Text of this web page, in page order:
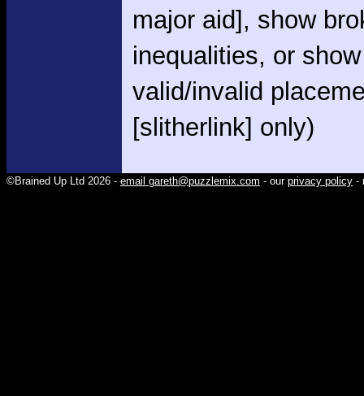
major aid], show
inequalities, or show
valid/invalid
[slitherlink] only)
©Brained Up Ltd 2026 - email gareth@puzzlemix.com - our privacy policy -